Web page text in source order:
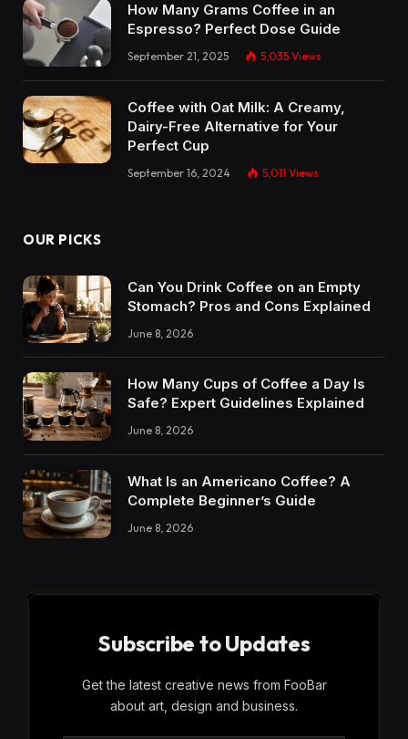
How Many Grams Coffee in an
Espresso? Perfect Dose Guide
September 21, 2025 5,035 Views
Coffee with Oat Milk: A Creamy,
Dairy-Free Alternative for Your
Perfect Cup
September 16, 2024 5,011 Views
OUR PICKS
Can You Drink Coffee on an Empty
Stomach? Pros and Cons Explained
June 8, 2026
How Many Cups of Coffee a Day Is
Safe? Expert Guidelines Explained
June 8, 2026
What Is an Americano Coffee? A
Complete Beginner’s Guide
June 8, 2026
Subscribe to Updates
Get the latest creative news from FooBar
about art, design and business.